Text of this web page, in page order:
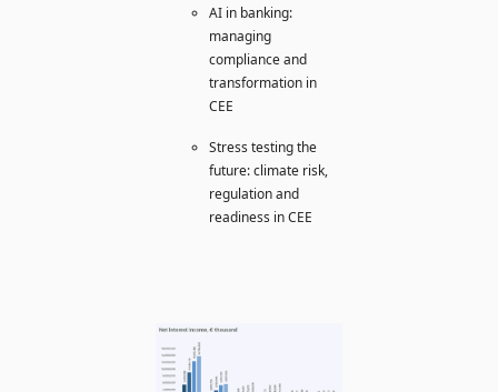
AI in banking:
managing
compliance and
transformation in
CEE
Stress testing the
future: climate risk,
regulation and
readiness in CEE